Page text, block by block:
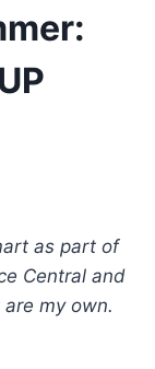
as part of
Central and
my own.